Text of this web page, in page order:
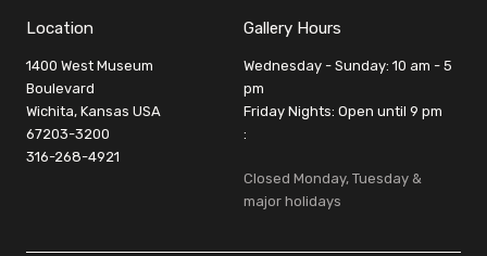
Location
1400 West Museum
Boulevard
Wichita, Kansas USA
67203-3200
316-268-4921
Gallery Hours
Wednesday - Sunday: 10 am - 5
pm
Friday Nights: Open until 9 pm
:
Closed Monday, Tuesday &
major holidays